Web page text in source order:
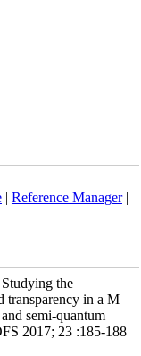
| Reference Manager|
the
transparency in a M
semi-quantum
2017; 23 :185-188